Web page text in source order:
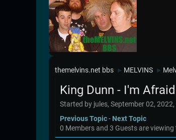
themelvins.net bbs ► MELVINS ►
King Dunn - I'm
Started by jules, September 02,
Previous Topic- Next Topic
0 Members and 3 Guests are viewing